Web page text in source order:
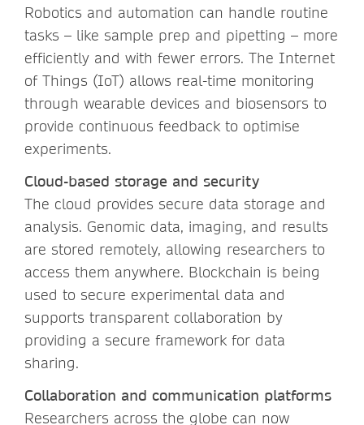
Robotics and automation can handle routine
tasks – like sample prep and pipetting – more
efficiently and with fewer errors. The Internet
of Things (IoT) allows real-time monitoring
through wearable devices and biosensors to
provide continuous feedback to optimise
experiments.
Cloud-based storage and security
The cloud provides secure data storage and
analysis. Genomic data, imaging, and results
are stored remotely, allowing researchers to
access them anywhere. Blockchain is being
used to secure experimental data and
supports transparent collaboration by
providing a secure framework for data
sharing.
Collaboration and communication platforms
Researchers across the globe can now